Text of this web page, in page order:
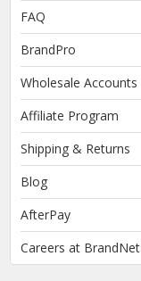
FAQ
BrandPro
Wholesale Accounts
Affiliate Program
Shipping & Returns
Blog
AfterPay
Careers at BrandNet